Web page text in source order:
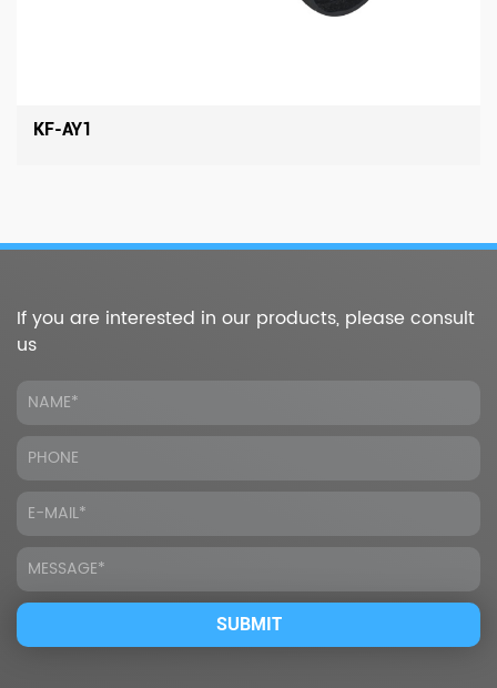
KF-AY1
If you are interested in our products, please consult
us